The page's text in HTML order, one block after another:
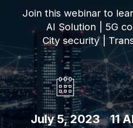
Join this webinar to
AI Solution | 5G
City security |
July 5, 2023
11